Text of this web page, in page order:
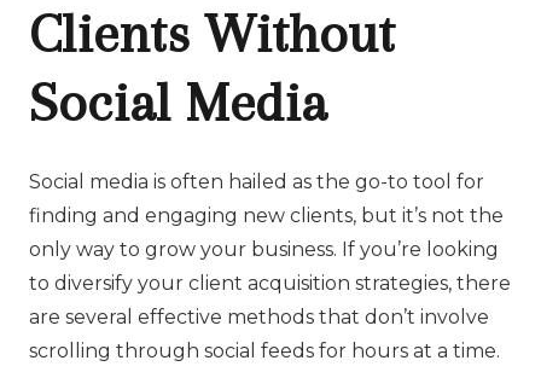
Clients Without
Social Media
Social media is often hailed as the go-to tool for
finding and engaging new clients, but it’s not the
only way to grow your business. If you’re looking
to diversify your client acquisition strategies, there
are several effective methods that don’t involve
scrolling through social feeds for hours at a time.